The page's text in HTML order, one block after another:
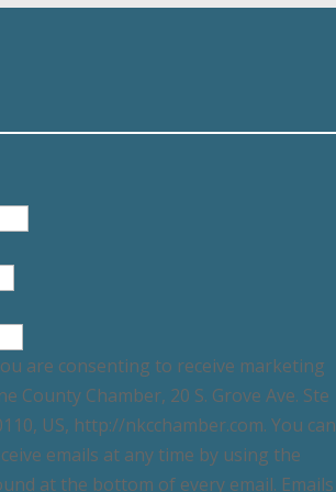
are consenting to receive marketing
County Chamber, 20 S. Grove Ave. Ste
US, http://nkcchamber.com. You can
emails at any time by using the
at the bottom of every email. Emails